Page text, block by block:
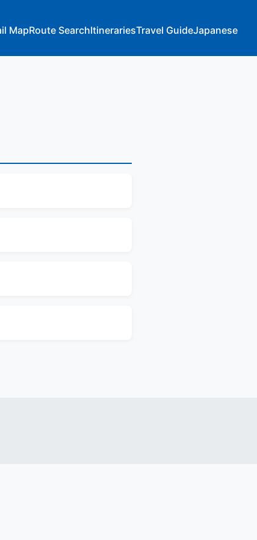
MapRoute SearchItinerariesTravel GuideJapanese